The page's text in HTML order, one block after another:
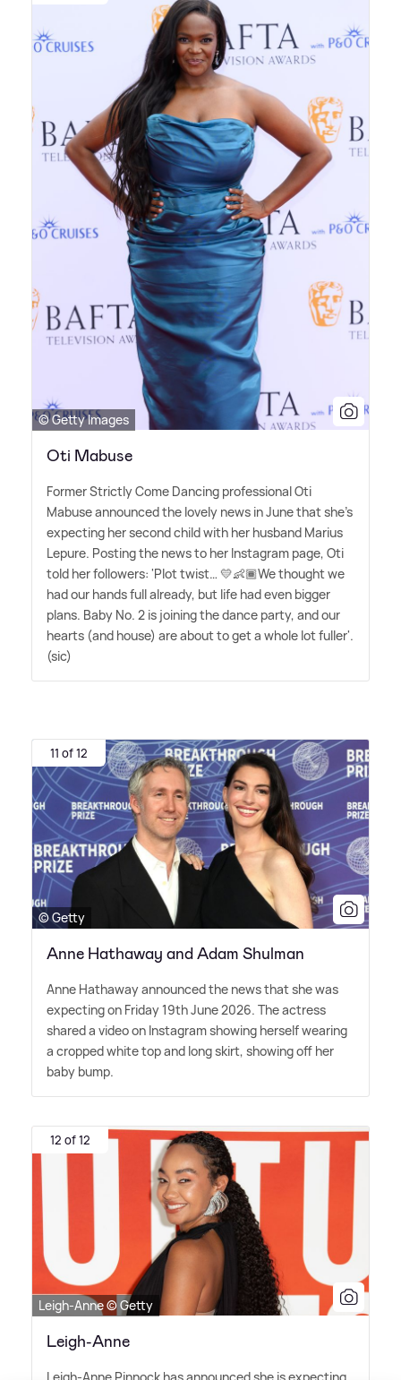
© Getty Images
Oti Mabuse
Former Strictly Come Dancing professional Oti
Mabuse announced the lovely news in June that she's
expecting her second child with her husband Marius
Lepure. Posting the news to her Instagram page, Oti
told her followers: 'Plot twist… 💛👶🏾We thought we
had our hands full already, but life had even bigger
plans. Baby No. 2 is joining the dance party, and our
hearts (and house) are about to get a whole lot fuller'.
(sic)
11 of 12
© Getty
Anne Hathaway and Adam Shulman
Anne Hathaway announced the news that she was
expecting on Friday 19th June 2026. The actress
shared a video on Instagram showing herself wearing
a cropped white top and long skirt, showing off her
baby bump.
12 of 12
Leigh-Anne © Getty
Leigh-Anne
Leigh-Anne Pinnock has announced she is expecting